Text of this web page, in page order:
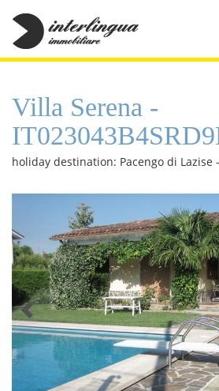
Villa Serena -
holiday destination: Pacengo di Lazise